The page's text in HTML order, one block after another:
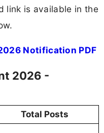
link is available in the
Notification PDF
2026 -
Total Posts